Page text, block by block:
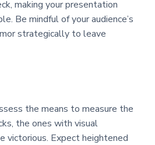
making your presentation
Be mindful of your audience’s
strategically to leave
the means to measure the
the ones with visual
Expect heightened